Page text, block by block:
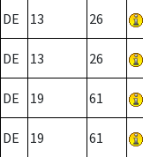
DE 13 26
DE 13 26
DE 19 61
DE 19 61